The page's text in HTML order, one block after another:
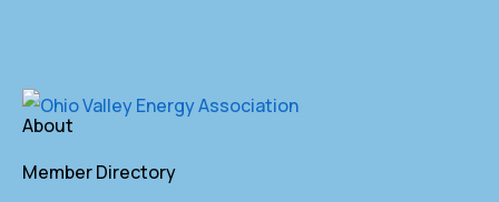
About
Member Directory